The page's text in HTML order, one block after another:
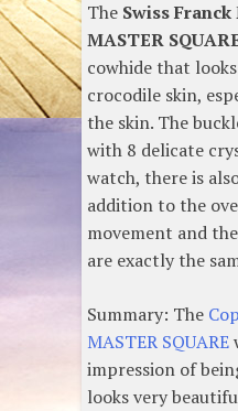
The Swiss
MASTER
cowhide that
crocodile skin,
the skin. The
with 8 delicate
watch, there is
addition to the
movement and
are exactly the
Summary: The
MASTER SQUARE
impression of
looks very